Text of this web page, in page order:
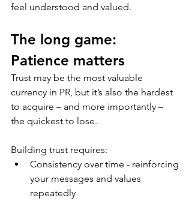
feel understood and valued.
The long game:
Patience matters
Trust may be the most valuable
currency in PR, but it’s also the hardest
to acquire – and more importantly –
the quickest to lose.
Building trust requires:
Consistency over time - reinforcing
your messages and values
repeatedly